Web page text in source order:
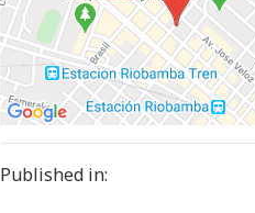
Published in: